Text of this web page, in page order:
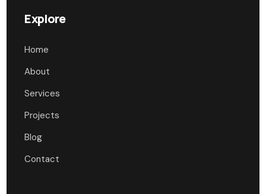
Explore
Home
About
Services
Projects
Blog
Contact